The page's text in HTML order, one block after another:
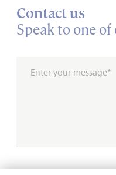
Contact us
Speak to one
Enter your message*